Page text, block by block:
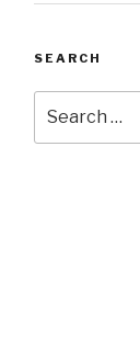
SEARCH
for: